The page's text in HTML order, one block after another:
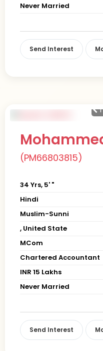
Never Married
Send Interest
1
(PM66803815)
34 Yrs, 5' "
Hindi
Muslim-Sunni
, United State
MCom
Chartered Accountant
INR 15 Lakhs
Never Married
Send Interest